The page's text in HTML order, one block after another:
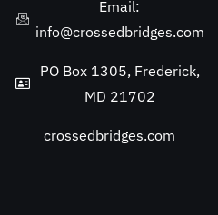
Email:
info@crossedbridges.com
PO Box 1305, Frederick,
MD 21702
crossedbridges.com